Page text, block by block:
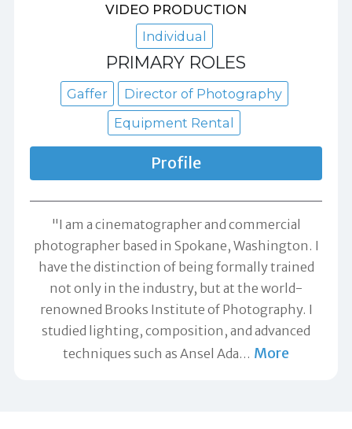
VIDEO PRODUCTION
Individual
PRIMARY ROLES
Gaffer
Director of Photography
Equipment Rental
Profile
"I am a cinematographer and commercial
photographer based in Spokane, Washington. I
have the distinction of being formally trained
not only in the industry, but at the world-
renowned Brooks Institute of Photography. I
studied lighting, composition, and advanced
techniques such as Ansel Ada… More